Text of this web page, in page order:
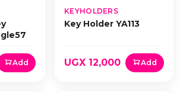
Add
KEYHOLDERS
Key Holder YA113
UGX 12,000 Add